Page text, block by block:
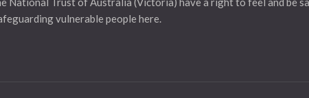
vulnerable people here.